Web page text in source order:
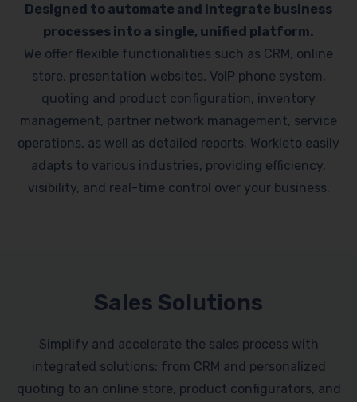
Designed to automate and integrate business
processes into a single, unified platform.
We offer flexible functionalities such as CRM, online
store, presentation websites, VoIP phone system,
quoting and product configuration, inventory
management, partner network management, service
operations, as well as detailed reports. Workleto easily
adapts to various industries, providing efficiency,
visibility, and real-time control over your business.
Sales Solutions
Simplify and accelerate the sales process with
integrated solutions: from CRM and personalized
quoting to an online store, product configurators, and